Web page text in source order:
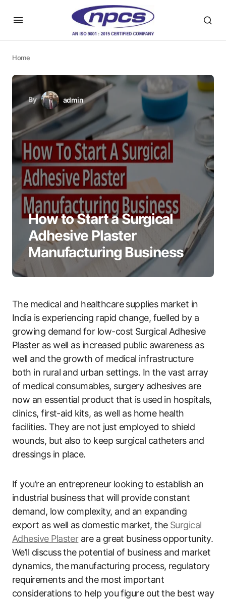
Home
By admin
How to Start a Surgical
Adhesive Plaster
Manufacturing Business
The medical and healthcare supplies market in
India is experiencing rapid change, fuelled by a
growing demand for low-cost Surgical Adhesive
Plaster as well as increased public awareness as
well and the growth of medical infrastructure
both in rural and urban settings. In the vast array
of medical consumables, surgery adhesives are
now an essential product that is used in hospitals,
clinics, first-aid kits, as well as home health
facilities. They are not just employed to shield
wounds, but also to keep surgical catheters and
dressings in place.
If you’re an entrepreneur looking to establish an
industrial business that will provide constant
demand, low complexity, and an expanding
export as well as domestic market, the Surgical
Adhesive Plasterare a great business opportunity.
We’ll discuss the potential of business and market
dynamics, the manufacturing process, regulatory
requirements and the most important
considerations to help you figure out the best way